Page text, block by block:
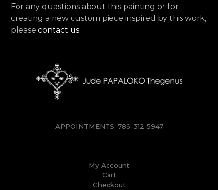
For any questions about this painting or for
creating a new custom piece inspired by this work,
pleasecontact us.
APPOINTMENTS: 786-312-5947
My Account
Cart
Checkout